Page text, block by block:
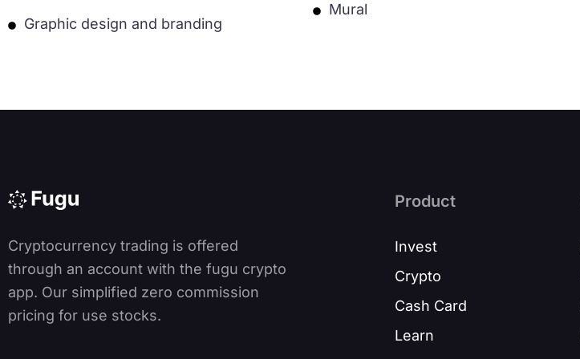
Graphic design and branding
Mural
Cryptocurrency trading is offered
through an account with the fugu crypto
app. Our simplified zero commission
pricing for use stocks.
Product
Invest
Crypto
Cash Card
Learn